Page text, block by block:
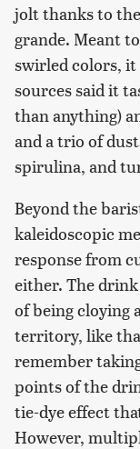
jolt thanks to
grande. Meant
swirled colors, it
sources said it
than anything)
and a trio of
spirulina, and
Beyond the
kaleidoscopic
response from
either. The
of being cloying
territory, like
remember
points of the
tie-dye effect
However,